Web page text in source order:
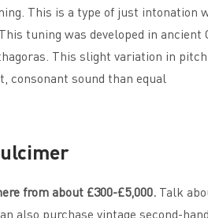
This is a type of just intonation
tuning was developed in ancient
This slight variation in
consonant sound than equal
from about £300-£5,000. Talk
also purchase vintage second-